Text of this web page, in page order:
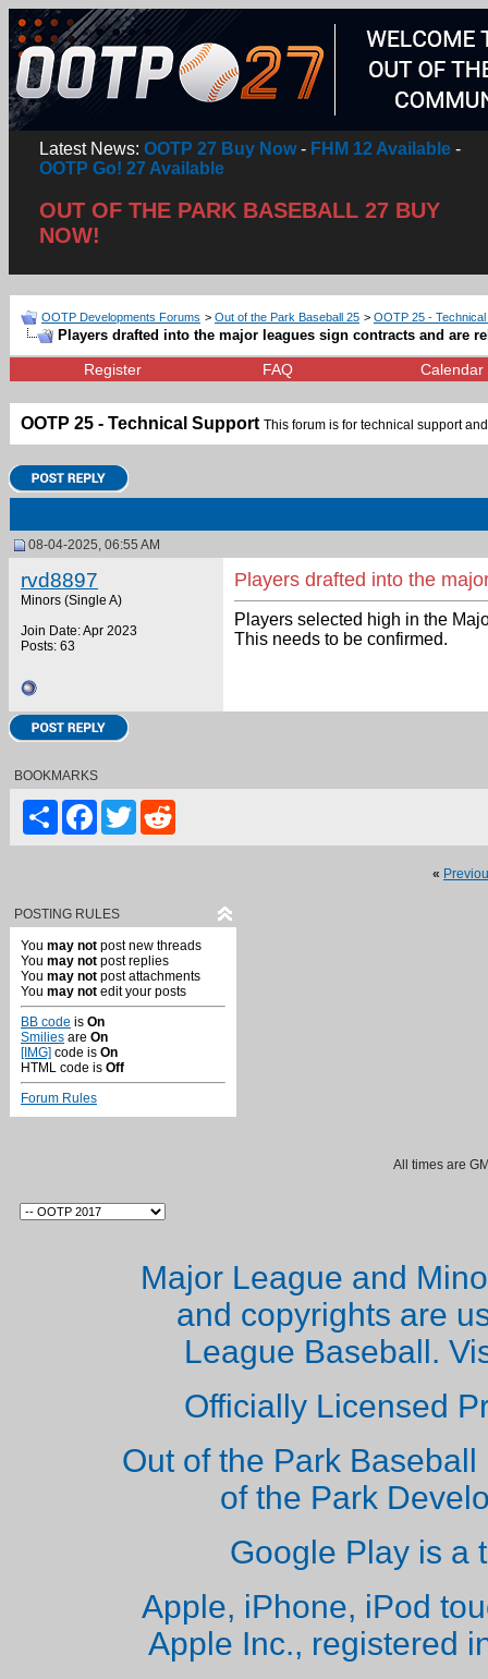
Latest News: OOTP 27 Buy Now- FHM 12 Available -
OOTP Go! 27 Available
OUT OF THE PARK BASEBALL 27 BUY
NOW!
OOTP Developments Forums > Out of the Park Baseball 25 > OOTP 25 -
Players drafted into the major leagues sign contracts and are
Register FAQ Calendar
OOTP 25 - Technical Support This forum is for technical support
08-04-2025, 06:55 AM
rvd8897
Minors (Single A)
Join Date: Apr 2023
Posts: 63
Players drafted into the
Players selected high in the
This needs to be confirmed.
BOOKMARKS
ShareFacebook
Twitter
«
POSTING RULES
You may not post new threads
You may not post replies
You may not post attachments
You may not edit your posts
BB code is On
Smilies are On
[IMG] code is On
HTML code is Off
Forum Rules
All times are
Major League and
and copyrights are
League Baseball.
Officially Licensed
Out of the Park
of the Park
Google Play is a
Apple, iPhone, iPod
Apple Inc., registered